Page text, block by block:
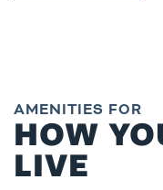
AMENITIES FOR
HOW
LIVE